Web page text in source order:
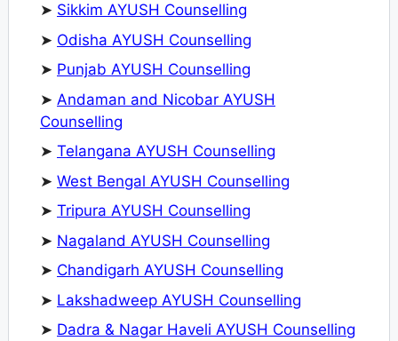
➤ Sikkim AYUSH Counselling
➤ Odisha AYUSH Counselling
➤ Punjab AYUSH Counselling
➤ Andaman and Nicobar AYUSH
Counselling
➤ Telangana AYUSH Counselling
➤ West Bengal AYUSH Counselling
➤ Tripura AYUSH Counselling
➤ Nagaland AYUSH Counselling
➤ Chandigarh AYUSH Counselling
➤ Lakshadweep AYUSH Counselling
➤ Dadra & Nagar Haveli AYUSH Counselling